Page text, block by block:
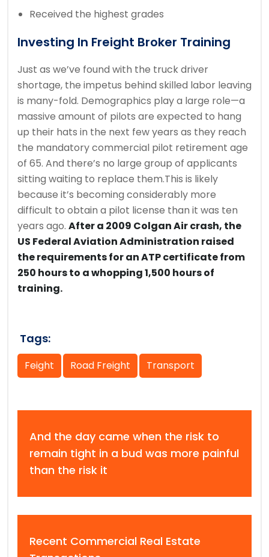
Received the highest grades
Investing In Freight Broker Training
Just as we’ve found with the truck driver
shortage, the impetus behind skilled labor leaving
is many-fold. Demographics play a large role—a
massive amount of pilots are expected to hang
up their hats in the next few years as they reach
the mandatory commercial pilot retirement age
of 65. And there’s no large group of applicants
sitting waiting to replace them.This is likely
because it’s becoming considerably more
difficult to obtain a pilot license than it was ten
years ago. After a 2009 Colgan Air crash, the
US Federal Aviation Administration raised
the requirements for an ATP certificate from
250 hours to a whopping 1,500 hours of
training.
Tags:
Feight Road Freight Transport
And the day came when the risk to
remain tight in a bud was more painful
than the risk it
Recent Commercial Real Estate